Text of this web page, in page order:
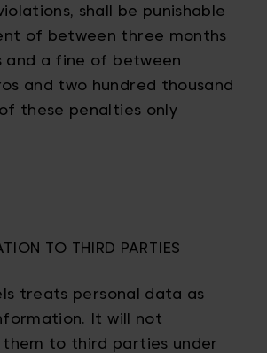
shall be punishable
of between three months
and a fine of between
and two hundred thousand
these penalties only
TO THIRD PARTIES
treats personal data as
It will not
to third parties under